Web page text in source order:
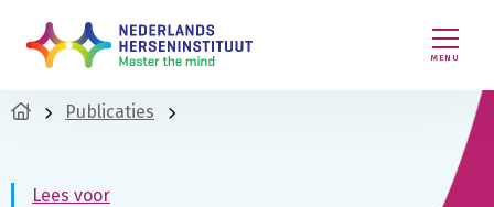
MENU
Publicaties
Lees voor